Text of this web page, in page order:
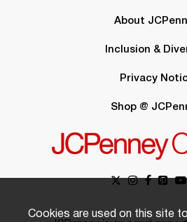
About
Inclusion &
Privacy
Shop @
Cookies are used on this site